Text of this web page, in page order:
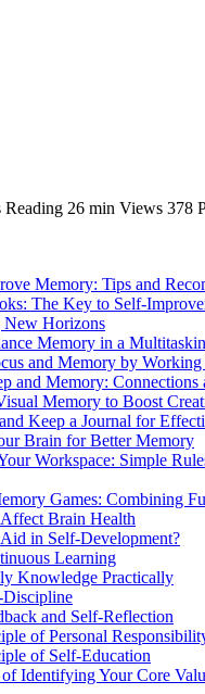
Reading 26 min Views 378
Memory: Tips and
The Key to Self-
New Horizons
Memory in a
and Memory by Working
and Memory: Connections
Memory to Boost
Keep a Journal for
Brain for Better Memory
Workspace: Simple
Games: Combining
Brain Health
in Self-Development?
Learning
Knowledge Practically
Discipline
and Self-Reflection
of Personal
of Self-Education
Identifying Your Core